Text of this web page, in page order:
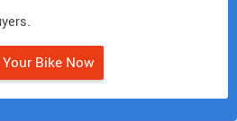
Bike Now